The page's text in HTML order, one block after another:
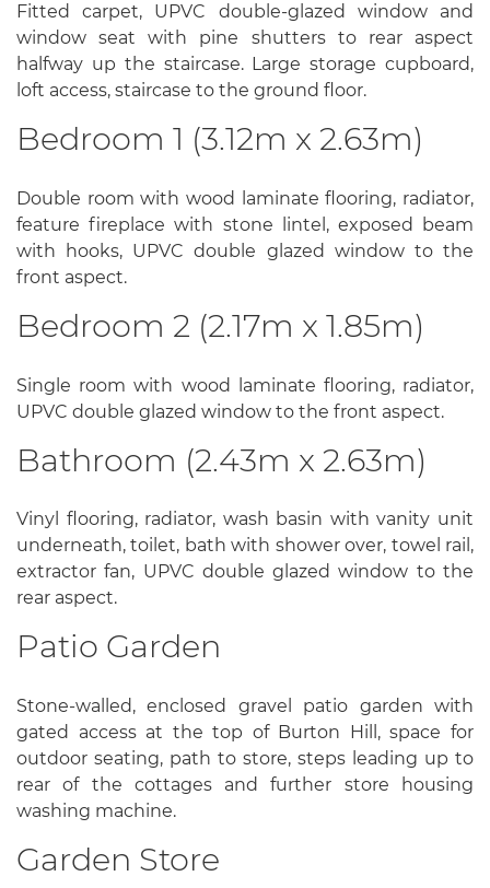
Fitted carpet, UPVC double-glazed window and
window seat with pine shutters to rear aspect
halfway up the staircase. Large storage cupboard,
loft access, staircase to the ground floor.
Bedroom 1 (3.12m x 2.63m)
Double room with wood laminate flooring, radiator,
feature fireplace with stone lintel, exposed beam
with hooks, UPVC double glazed window to the
front aspect.
Bedroom 2 (2.17m x 1.85m)
Single room with wood laminate flooring, radiator,
UPVC double glazed window to the front aspect.
Bathroom (2.43m x 2.63m)
Vinyl flooring, radiator, wash basin with vanity unit
underneath, toilet, bath with shower over, towel rail,
extractor fan, UPVC double glazed window to the
rear aspect.
Patio Garden
Stone-walled, enclosed gravel patio garden with
gated access at the top of Burton Hill, space for
outdoor seating, path to store, steps leading up to
rear of the cottages and further store housing
washing machine.
Garden Store